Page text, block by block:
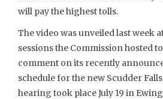
will pay the highest tolls.
The video was unveiled last week
sessions the Commission hosted
comment on its recently
schedule for the new Scudder
hearing took place July 19 in